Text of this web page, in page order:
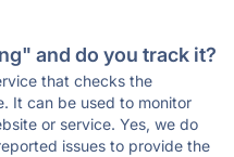
and do you track it?
that checks the
It can be used to monitor
or service. Yes, we do
issues to provide the